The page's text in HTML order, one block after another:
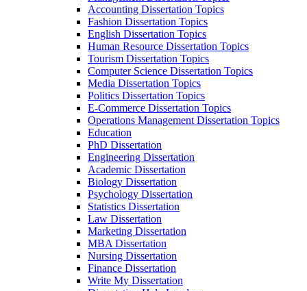
Accounting Dissertation Topics
Fashion Dissertation Topics
English Dissertation Topics
Human Resource Dissertation Topics
Tourism Dissertation Topics
Computer Science Dissertation Topics
Media Dissertation Topics
Politics Dissertation Topics
E-Commerce Dissertation Topics
Operations Management Dissertation Topics
Education
PhD Dissertation
Engineering Dissertation
Academic Dissertation
Biology Dissertation
Psychology Dissertation
Statistics Dissertation
Law Dissertation
Marketing Dissertation
MBA Dissertation
Nursing Dissertation
Finance Dissertation
Write My Dissertation